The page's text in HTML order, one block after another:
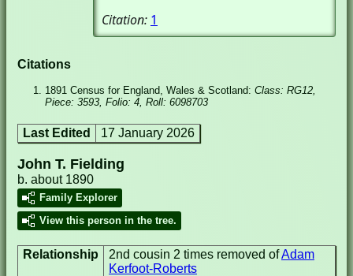
Citation: 1
Citations
1891 Census for England, Wales & Scotland: Class: RG12,
Piece: 3593, Folio: 4, Roll: 6098703
Last Edited 17 January 2026
John T. Fielding
b. about 1890
Family Explorer
View this person in the tree.
Relationship 2nd cousin 2 times removed ofAdam
Kerfoot-Roberts